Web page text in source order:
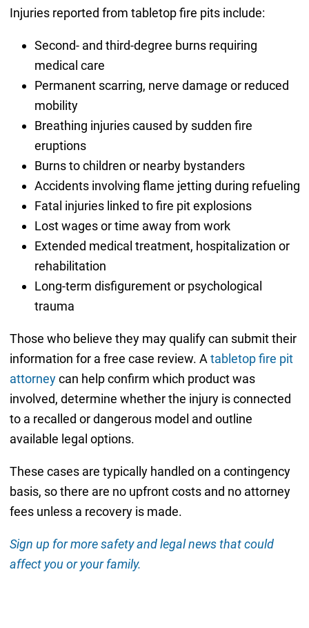
Injuries reported from tabletop fire pits include:
Second- and third-degree burns requiring
medical care
Permanent scarring, nerve damage or reduced
mobility
Breathing injuries caused by sudden fire
eruptions
Burns to children or nearby bystanders
Accidents involving flame jetting during refueling
Fatal injuries linked to fire pit explosions
Lost wages or time away from work
Extended medical treatment, hospitalization or
rehabilitation
Long-term disfigurement or psychological
trauma
Those who believe they may qualify can submit their
information for a free case review. Atabletop fire pit
attorneycan help confirm which product was
involved, determine whether the injury is connected
to a recalled or dangerous model and outline
available legal options.
These cases are typically handled on a contingency
basis, so there are no upfront costs and no attorney
fees unless a recovery is made.
Sign up for more safety and legal news that could
affect you or your family.